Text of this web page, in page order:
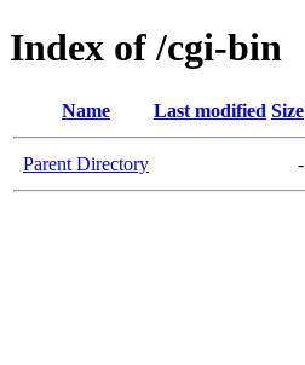
Index of /cgi-bin
Name Last modified Size
Parent Directory -